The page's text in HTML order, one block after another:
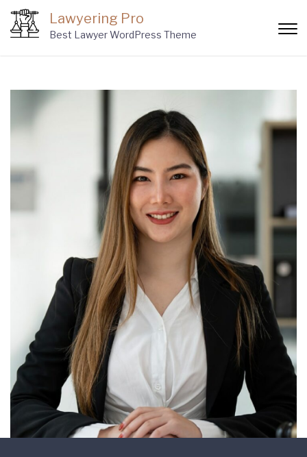
Skip
content
Lawyering Pro
Best Lawyer WordPress Theme